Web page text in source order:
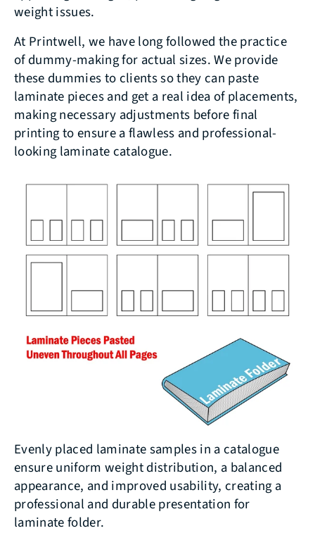
weight issues.
At Printwell, we have long followed the practice
of dummy-making for actual sizes. We provide
these dummies to clients so they can paste
laminate pieces and get a real idea of placements,
making necessary adjustments before final
printing to ensure a flawless and professional-
looking laminate catalogue.
Evenly placed laminate samples in a catalogue
ensure uniform weight distribution, a balanced
appearance, and improved usability, creating a
professional and durable presentation for
laminate folder.